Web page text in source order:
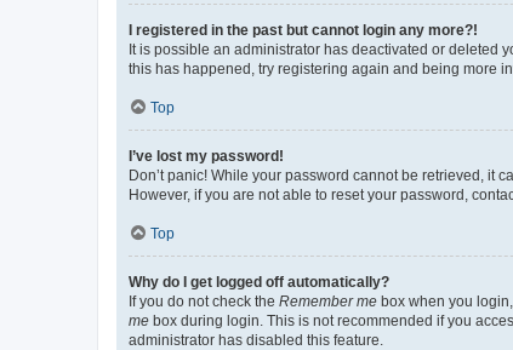
I registered in the past but cannot login any more?!
It is possible an administrator has deactivated or deleted
this has happened, try registering again and being more
Top
I’ve lost my password!
Don’t panic! While your password cannot be retrieved, it
However, if you are not able to reset your password,
Top
Why do I get logged off automatically?
If you do not check the Remember me box when you
me box during login. This is not recommended if you
administrator has disabled this feature.